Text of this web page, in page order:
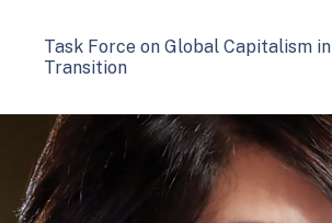
Task Force on Global Capitalism in
Transition